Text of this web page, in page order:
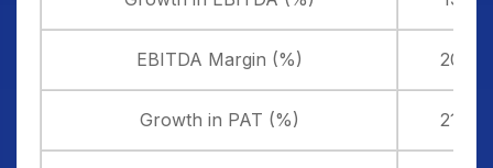
EBITDA Margin (%)
Growth in PAT (%)